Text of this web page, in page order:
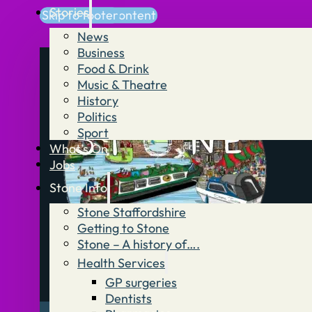
Skip to main content
Skip to footer
Stories
News
Business
Food & Drink
Music & Theatre
History
Politics
Sport
What’s On
Jobs
Stone Info
Stone Staffordshire
Getting to Stone
Stone – A history of….
Health Services
GP surgeries
Dentists